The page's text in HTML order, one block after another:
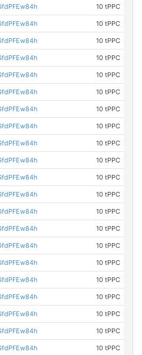
10 tPPC
10 tPPC
10 tPPC
10 tPPC
10 tPPC
10 tPPC
10 tPPC
10 tPPC
10 tPPC
10 tPPC
10 tPPC
10 tPPC
10 tPPC
10 tPPC
10 tPPC
10 tPPC
10 tPPC
10 tPPC
10 tPPC
10 tPPC
10 tPPC